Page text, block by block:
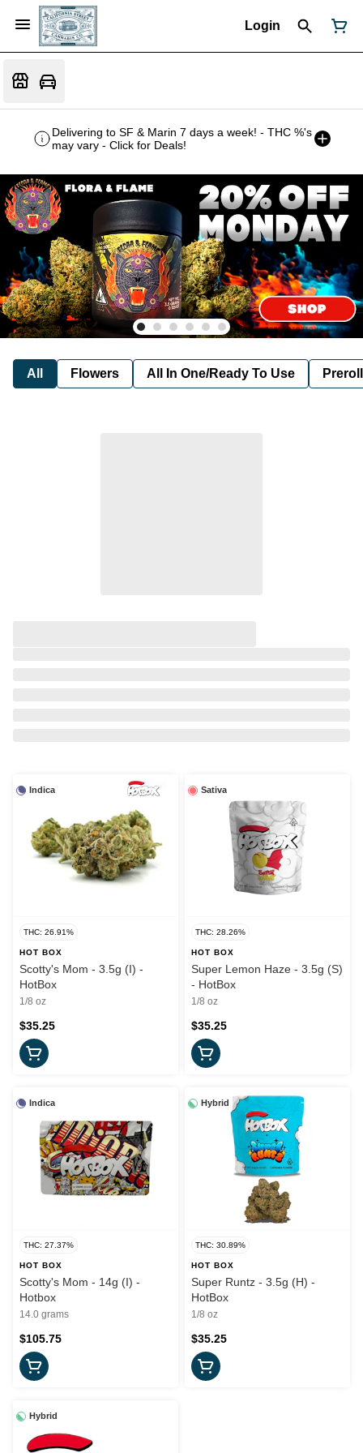
Login
Delivering to SF & Marin 7 days a week! - THC %'s
may vary - Click for Deals!
All Flowers All In One/Ready To Use Preroll
Indica
THC: 26.91%
HOT BOX
Scotty's Mom - 3.5g (I) -
HotBox
1/8 oz
$35.25
Sativa
THC: 28.26%
HOT BOX
Super Lemon Haze - 3.5g (S)
- HotBox
1/8 oz
$35.25
Indica
THC: 27.37%
HOT BOX
Scotty's Mom - 14g (I) -
Hotbox
14.0 grams
$105.75
Hybrid
THC: 30.89%
HOT BOX
Super Runtz - 3.5g (H) -
HotBox
1/8 oz
$35.25
Hybrid